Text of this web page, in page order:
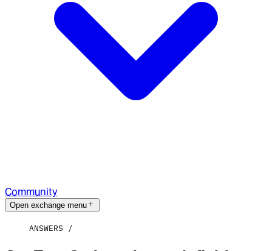
Community
Open exchange menu
ANSWERS